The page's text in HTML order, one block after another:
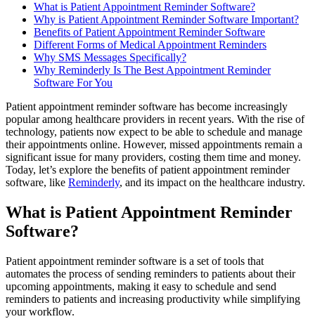
What is Patient Appointment Reminder Software?
Why is Patient Appointment Reminder Software Important?
Benefits of Patient Appointment Reminder Software
Different Forms of Medical Appointment Reminders
Why SMS Messages Specifically?
Why Reminderly Is The Best Appointment Reminder
Software For You
Patient appointment reminder software has become increasingly
popular among healthcare providers in recent years. With the rise of
technology, patients now expect to be able to schedule and manage
their appointments online. However, missed appointments remain a
significant issue for many providers, costing them time and money.
Today, let’s explore the benefits of patient appointment reminder
software, like Reminderly, and its impact on the healthcare industry.
What is Patient Appointment Reminder
Software?
Patient appointment reminder software is a set of tools that
automates the process of sending reminders to patients about their
upcoming appointments, making it easy to schedule and send
reminders to patients and increasing productivity while simplifying
your workflow.